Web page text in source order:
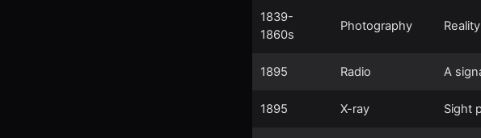
1839-
1860s
Photography
1895 Radio A
1895 X-ray Sight